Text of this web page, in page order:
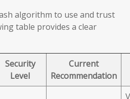
algorithm to use and trust
table provides a clear
Security
Level
Current
Recommendation